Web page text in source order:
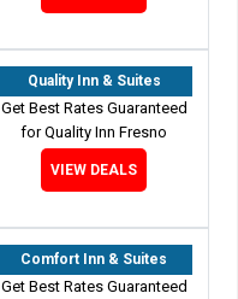
Quality Inn & Suites
Get Best Rates Guaranteed
for Quality Inn Fresno
VIEW DEALS
Comfort Inn & Suites
Get Best Rates Guaranteed